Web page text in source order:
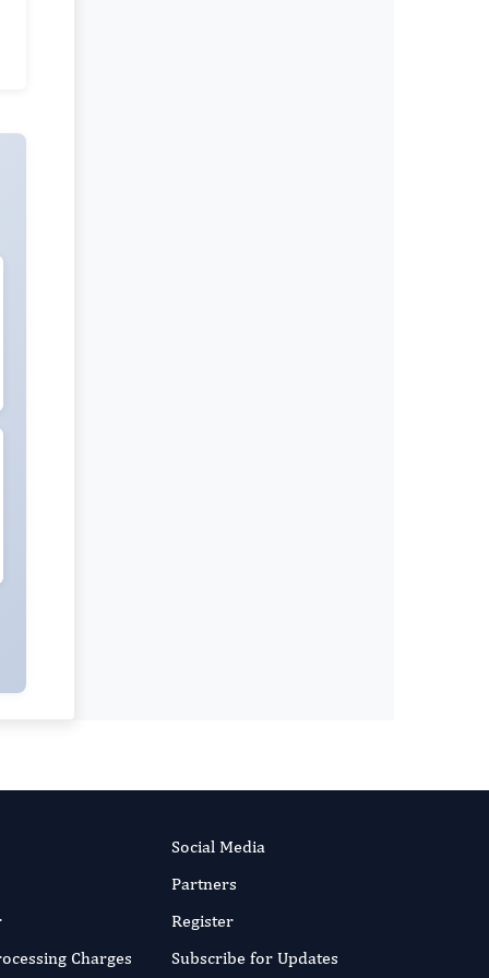
Charges
Social Media
Partners
Register
Subscribe for Updates